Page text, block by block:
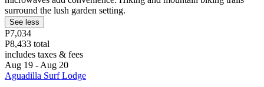
surround the lush garden setting.
See less
P7,034
P8,433 total
includes taxes & fees
Aug 19 - Aug 20
Aguadilla Surf Lodge